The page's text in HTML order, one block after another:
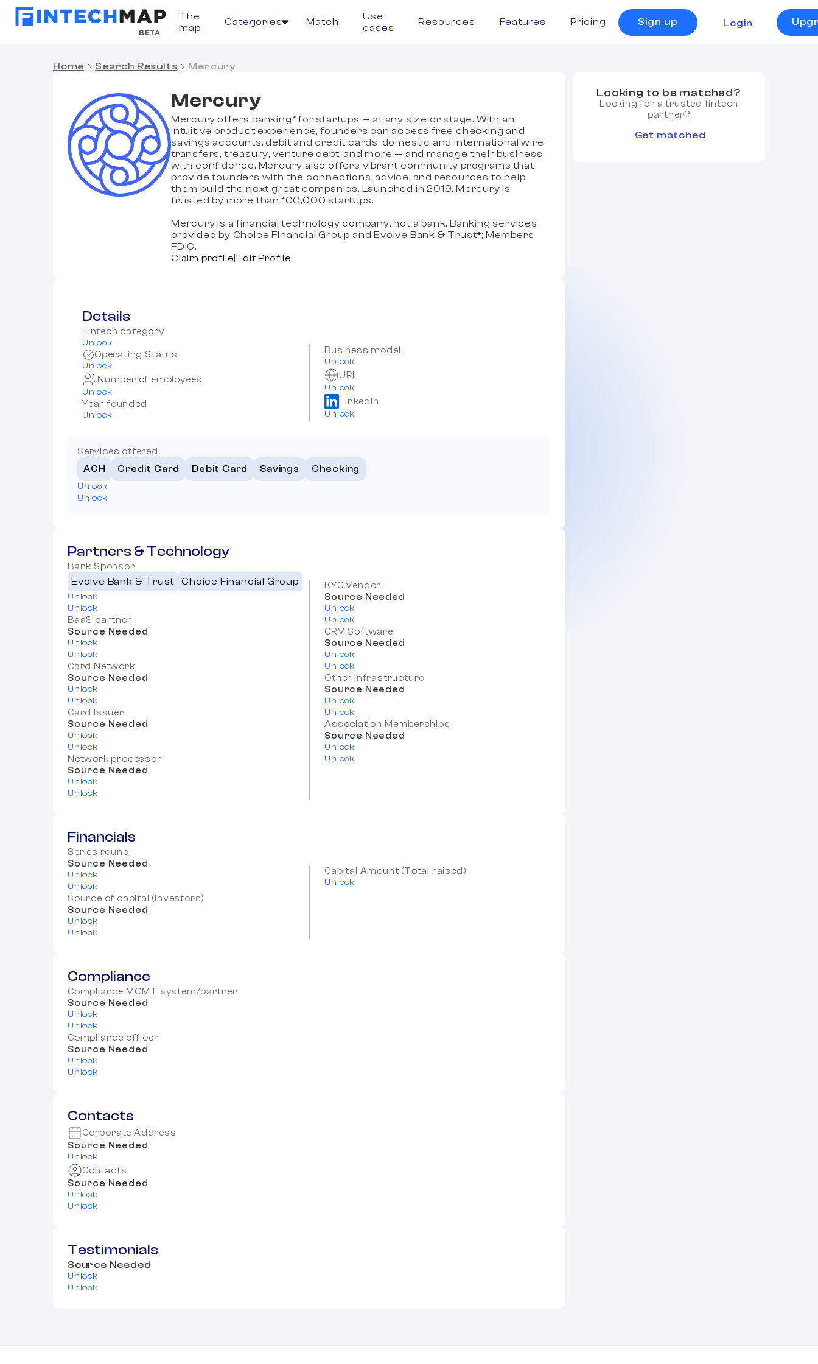
BETA
The
map
Categories Match
Use
cases
Resources Features Pricing Sign up Login
Home Search Results Mercury
Mercury
Mercury offers banking* for startups — at any size or stage. With an
intuitive product experience, founders can access free checking and
savings accounts, debit and credit cards, domestic and international wire
transfers, treasury, venture debt, and more — and manage their business
with confidence. Mercury also offers vibrant community programs that
provide founders with the connections, advice, and resources to help
them build the next great companies. Launched in 2019, Mercury is
trusted by more than 100,000 startups.
Mercury is a financial technology company, not a bank. Banking services
provided by Choice Financial Group and Evolve Bank & Trust®; Members
FDIC.
Claim profile |Edit Profile
Details
Fintech category
Unlock
Operating Status
Unlock
Number of employees
Unlock
Year founded
Unlock
Business model
Unlock
URL
Unlock
Linkedin
Unlock
Services offered
ACH
Credit Card Debit Card Savings Checking
Unlock
Unlock
Partners & Technology
Bank Sponsor
Evolve Bank & Trust Choice Financial Group
Unlock
Unlock
BaaS partner
Source Needed
Unlock
Unlock
Card Network
Source Needed
Unlock
Unlock
Card Issuer
Source Needed
Unlock
Unlock
Network processor
Source Needed
Unlock
Unlock
KYC Vendor
Source Needed
Unlock
Unlock
CRM Software
Source Needed
Unlock
Unlock
Other Infrastructure
Source Needed
Unlock
Unlock
Association Memberships
Source Needed
Unlock
Unlock
Financials
Series round
Source Needed
Unlock
Unlock
Source of capital (Investors)
Source Needed
Unlock
Unlock
Capital Amount (Total raised)
Unlock
Compliance
Compliance MGMT system/partner
Source Needed
Unlock
Unlock
Compliance officer
Source Needed
Unlock
Unlock
Contacts
Corporate Address
Source Needed
Unlock
Contacts
Source Needed
Unlock
Unlock
Testimonials
Source Needed
Unlock
Unlock
Looking to be matched?
Looking for a trusted fintech
partner?
Get matched